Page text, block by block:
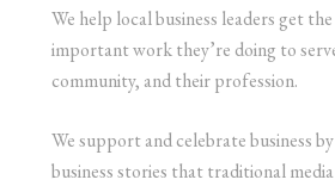
We help local business leaders get
important work they’re doing to
community, and their profession.
We support and celebrate business
business stories that traditional media